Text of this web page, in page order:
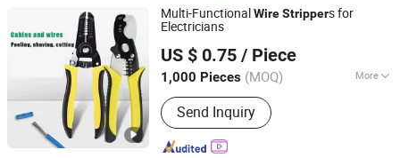
Multi-FunctionalWireStrippers for
Electricians
US $ 0.75 / Piece
1,000 Pieces (MOQ) More
Main Products:Tools
Send Inquiry
Shijiazhuang Qihan Technology Co., Ltd.
Hebei, China Since 2024